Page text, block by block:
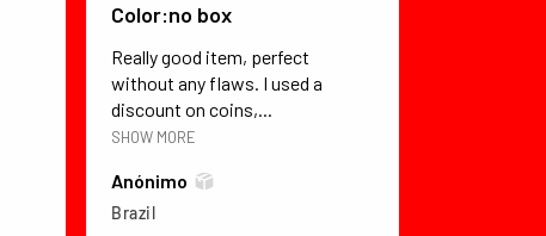
Color:no box
Really good item, perfect
without any flaws. I used a
discount on coins,...
SHOW MORE
Anónimo
Brazil